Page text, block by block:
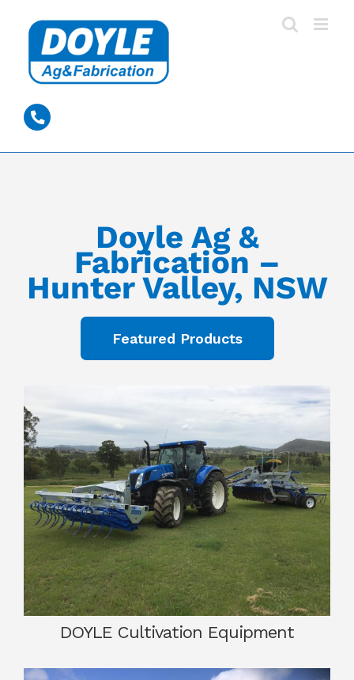
content
Doyle Ag &
Fabrication –
Hunter Valley, NSW
Featured Products
DOYLE Cultivation Equipment